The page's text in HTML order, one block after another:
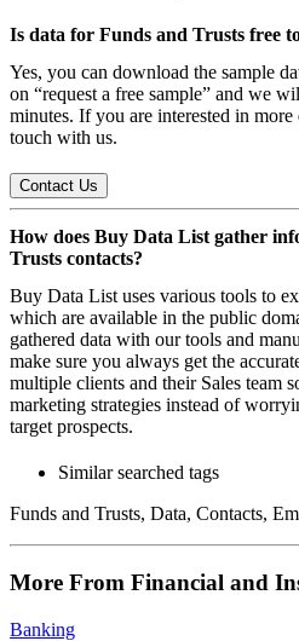
Is data for Funds and Trusts free
Yes, you can download the sample
on “request a free sample” and we
minutes. If you are interested in
touch with us.
Contact Us
How does Buy Data List gather
Trusts contacts?
Buy Data List uses various tools to
which are available in the public
gathered data with our tools and
make sure you always get the
multiple clients and their Sales team
marketing strategies instead of
target prospects.
Similar searched tags
Funds and Trusts, Data, Contacts,
More From Financial and
Banking